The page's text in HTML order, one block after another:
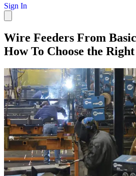
Sign In
Wire Feeders From
How To Choose the